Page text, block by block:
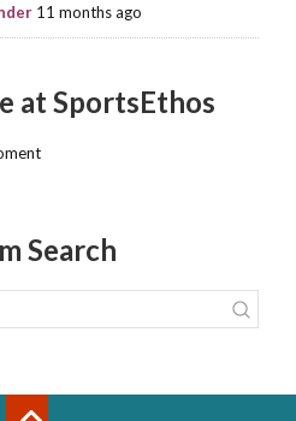
11 months ago
at SportsEthos
Search